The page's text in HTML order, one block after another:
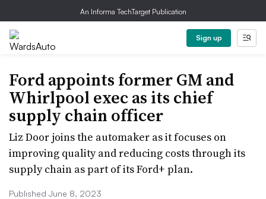
An Informa TechTarget Publication
Sign up
Ford appoints former GM and
Whirlpool exec as its chief
supply chain officer
Liz Door joins the automaker as it focuses on
improving quality and reducing costs through its
supply chain as part of its Ford+ plan.
Published June 8, 2023